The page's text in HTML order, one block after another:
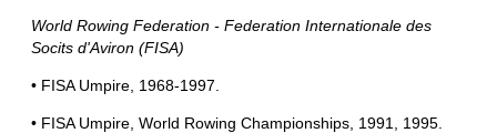
World Rowing Federation - Federation Internationale des
Socits d'Aviron (FISA)
• FISA Umpire, 1968-1997.
• FISA Umpire, World Rowing Championships, 1991, 1995.